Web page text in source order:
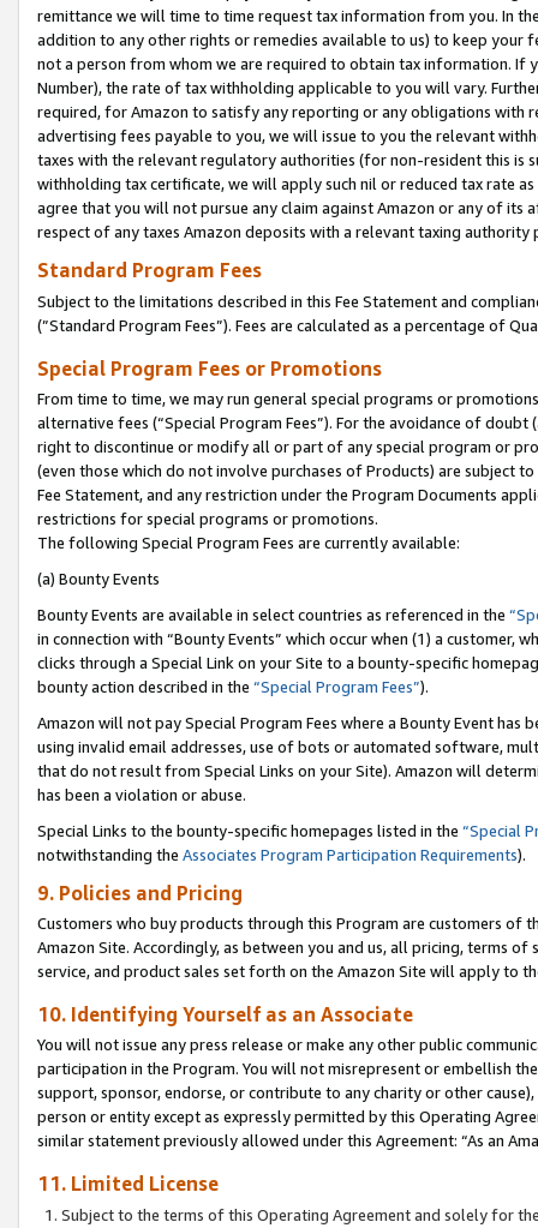
remittance we will time to time request tax information from you. In
addition to any other rights or remedies available to us) to keep your
not a person from whom we are required to obtain tax information. If
Number), the rate of tax withholding applicable to you will vary.
required, for Amazon to satisfy any reporting or any obligations
advertising fees payable to you, we will issue to you the relevant
taxes with the relevant regulatory authorities (for non-resident this is
withholding tax certificate, we will apply such nil or reduced tax rate
agree that you will not pursue any claim against Amazon or any of its
respect of any taxes Amazon deposits with a relevant taxing
Standard Program Fees
Subject to the limitations described in this Fee Statement and
(”Standard Program Fees”). Fees are calculated as a percentage of
Special Program Fees or Promotions
From time to time, we may run general special programs or
alternative fees (“Special Program Fees”). For the avoidance of
right to discontinue or modify all or part of any special program or
(even those which do not involve purchases of Products) are subject
Fee Statement, and any restriction under the Program Documents
restrictions for special programs or promotions.
The following Special Program Fees are currently available:
(a) Bounty Events
Bounty Events are available in select countries as referenced in the
in connection with “Bounty Events” which occur when (1) a customer,
clicks through a Special Link on your Site to a bounty-specific
bounty action described in the “Special Program Fees”).
Amazon will not pay Special Program Fees where a Bounty Event
using invalid email addresses, use of bots or automated software,
that do not result from Special Links on your Site). Amazon will
has been a violation or abuse.
Special Links to the bounty-specific homepages listed in the “Special
notwithstanding the Associates Program Participation Requirements).
9. Policies and Pricing
Customers who buy products through this Program are customers of
Amazon Site. Accordingly, as between you and us, all pricing, terms
service, and product sales set forth on the Amazon Site will apply to
10. Identifying Yourself as an Associate
You will not issue any press release or make any other public
participation in the Program. You will not misrepresent or embellish
support, sponsor, endorse, or contribute to any charity or other
person or entity except as expressly permitted by this Operating
similar statement previously allowed under this Agreement: “As an
11. Limited License
Subject to the terms of this Operating Agreement and solely for